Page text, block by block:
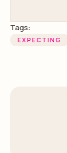
Tags:
EXPECTING